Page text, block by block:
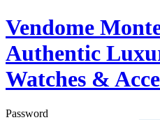
Vendome
Authentic
Watches &
Password